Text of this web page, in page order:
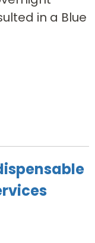
in a Blue